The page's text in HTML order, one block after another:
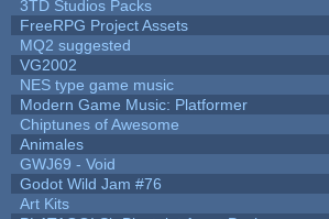
3TD Studios Packs
FreeRPG Project Assets
MQ2 suggested
VG2002
NES type game music
Modern Game Music: Platformer
Chiptunes of Awesome
Animales
GWJ69 - Void
Godot Wild Jam #76
Art Kits